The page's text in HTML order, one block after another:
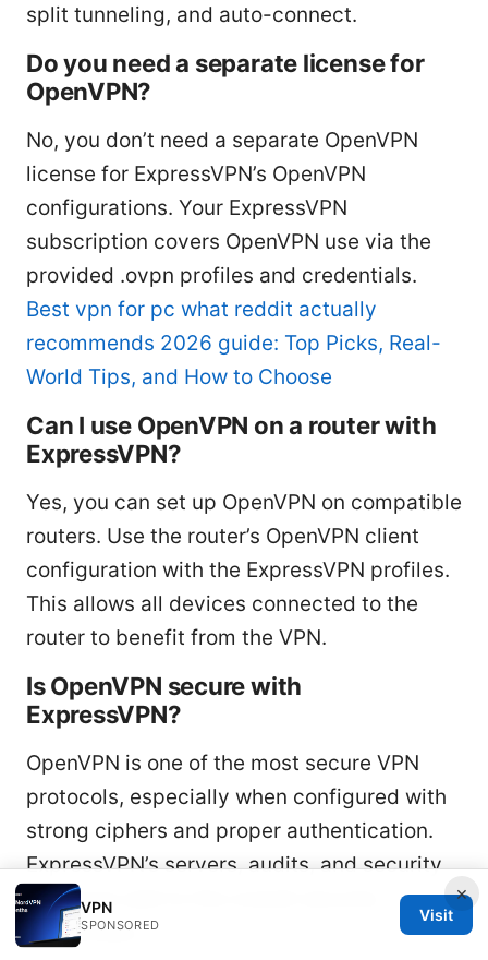
split tunneling, and auto-connect.
Do you need a separate license for
OpenVPN?
No, you don’t need a separate OpenVPN
license for ExpressVPN’s OpenVPN
configurations. Your ExpressVPN
subscription covers OpenVPN use via the
provided .ovpn profiles and credentials.
Best vpn for pc what reddit actually
recommends 2026 guide: Top Picks, Real-
World Tips, and How to Choose
Can I use OpenVPN on a router with
ExpressVPN?
Yes, you can set up OpenVPN on compatible
routers. Use the router’s OpenVPN client
configuration with the ExpressVPN profiles.
This allows all devices connected to the
router to benefit from the VPN.
Is OpenVPN secure with
ExpressVPN?
OpenVPN is one of the most secure VPN
protocols, especially when configured with
strong ciphers and proper authentication.
ExpressVPN’s servers, audits, and security
practices add to the overall security
guarantees.
×
VPN
SPONSORED
Visit